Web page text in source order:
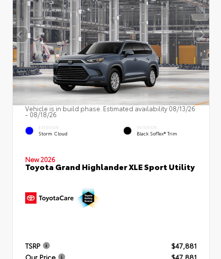
Vehicle is in build phase. Estimated availability 08/13/26
- 08/18/26
EXTERIOR
Storm Cloud
INTERIOR
Black SofTex® Trim
New 2026
Toyota Grand Highlander XLE Sport Utility
TSRP
$47,881